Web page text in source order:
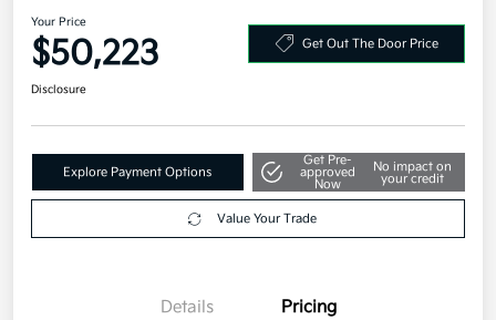
Your Price
$50,223 Get Out The Door Price
Disclosure
Explore Payment Options
Get Pre-
approved
Now
No impact on
your credit
Value Your Trade
Details Pricing